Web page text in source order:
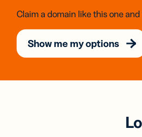
Claim a domain like this one
Show me my options